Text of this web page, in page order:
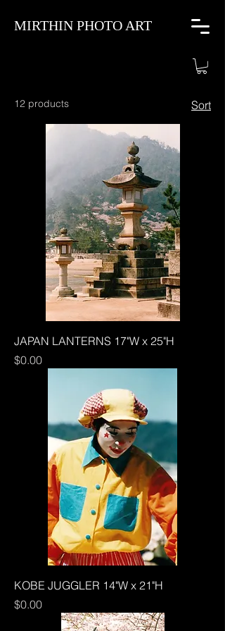
MIRTHIN PHOTO ART
12 products Sort
JAPAN LANTERNS 17"W x 25"H
Price
$0.00
KOBE JUGGLER 14"W x 21"H
Price
$0.00